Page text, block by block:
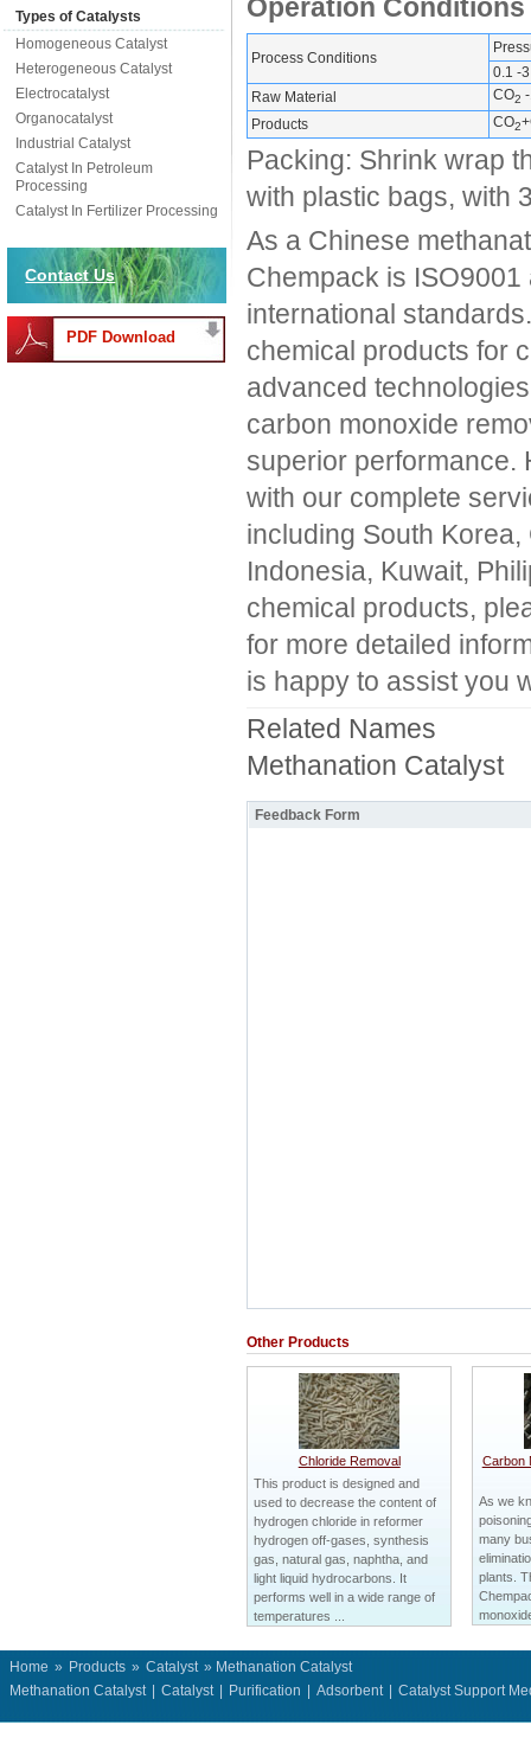
Types of Catalysts
Homogeneous Catalyst
Heterogeneous Catalyst
Electrocatalyst
Organocatalyst
Industrial Catalyst
Catalyst In Petroleum
Processing
Catalyst In Fertilizer Processing
Contact Us
PDF Download
Operation Conditions
Process Conditions
0.1 -
Raw Material
CO2
Products
CO2
Packing: Shrink wrap
with plastic bags, with
As a Chinese
Chempack is
international
chemical products for
advanced
carbon monoxide
superior performance.
with our complete
including South
Indonesia, Kuwait,
chemical products,
for more detailed
is happy to assist you
Related Names
Methanation Catalyst
Feedback Form
Other Products
Chloride Removal
This product is designed and
used to decrease the content of
hydrogen chloride in reformer
hydrogen off-gases, synthesis
gas, natural gas, naphtha, and
light liquid hydrocarbons. It
performs well in a wide range of
temperatures ...
Carbon
As we
many
plants.
Home » Products » Catalyst » Methanation Catalyst
Methanation Catalyst
Catalyst Purification Adsorbent Catalyst Support